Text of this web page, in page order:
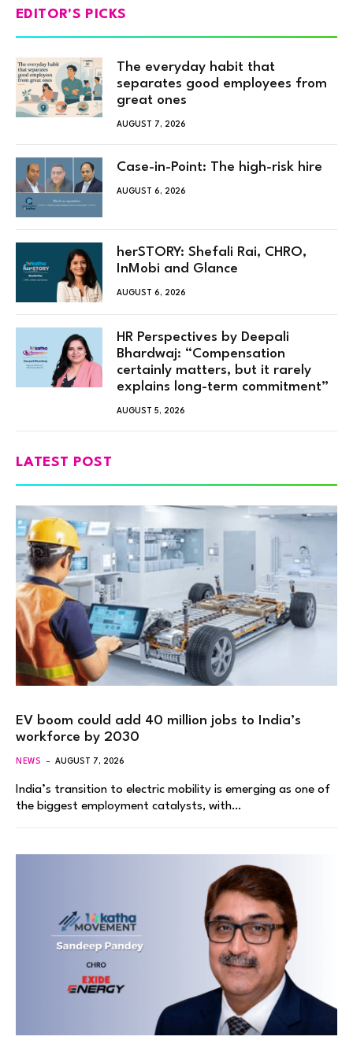
EDITOR'S PICKS
The everyday habit that
separates good employees from
great ones
AUGUST 7, 2026
Case-in-Point: The high-risk hire
AUGUST 6, 2026
herSTORY: Shefali Rai, CHRO,
InMobi and Glance
AUGUST 6, 2026
HR Perspectives by Deepali
Bhardwaj: “Compensation
certainly matters, but it rarely
explains long-term commitment”
AUGUST 5, 2026
LATEST POST
EV boom could add 40 million jobs to India’s
workforce by 2030
NEWS AUGUST 7, 2026
India’s transition to electric mobility is emerging as one of
the biggest employment catalysts, with…